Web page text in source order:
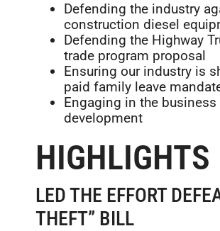
Defending the industry
construction diesel
Defending the Highway
trade program proposal
Ensuring our industry is
paid family leave
Engaging in the
development
HIGHLIGHTS
LED THE EFFORT
THEFT” BILL